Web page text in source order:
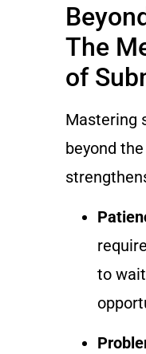
The
of
Mastering
beyond
to